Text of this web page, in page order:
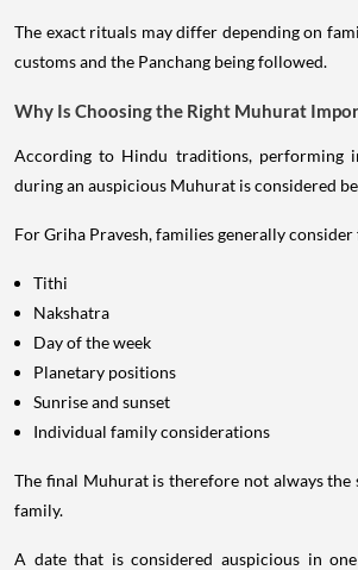
The exact rituals may differ depending on
customs and the Panchang being followed.
Why Is Choosing the Right Muhurat
According to Hindu traditions, performing
during an auspicious Muhurat is considered
For Griha Pravesh, families generally consider
Tithi
Nakshatra
Day of the week
Planetary positions
Sunrise and sunset
Individual family considerations
The final Muhurat is therefore not always the
family.
A date that is considered auspicious in